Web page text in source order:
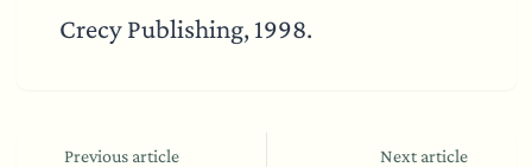
Crecy Publishing, 1998.
Previous article Next article